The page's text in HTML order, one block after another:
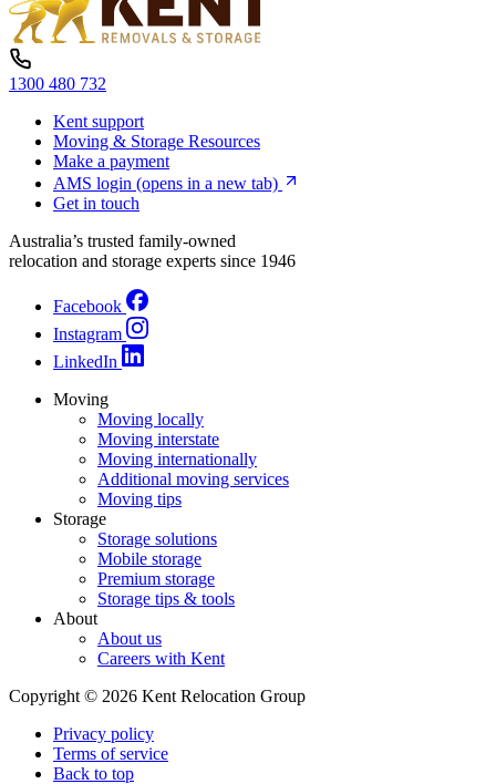
1300 480 732
Kent support
Moving & Storage Resources
Make a payment
AMS login (opens in a new tab)
Get in touch
Australia’s trusted family-owned
relocation and storage experts since 1946
Facebook
Instagram
LinkedIn
Moving
Moving locally
Moving interstate
Moving internationally
Additional moving services
Moving tips
Storage
Storage solutions
Mobile storage
Premium storage
Storage tips & tools
About
About us
Careers with Kent
Copyright © 2026 Kent Relocation Group
Privacy policy
Terms of service
Back to top